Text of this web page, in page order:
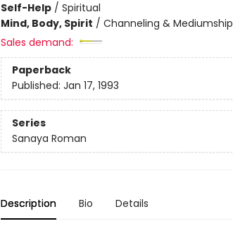
Self-Help/ Spiritual
Mind, Body, Spirit / Channeling & Mediumship
Sales demand:
Paperback
Published: Jan 17, 1993
Series
Sanaya Roman
Description Bio Details